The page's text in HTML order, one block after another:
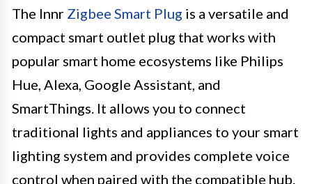
The Innr Zigbee Smart Plug is a versatile and
compact smart outlet plug that works with
popular smart home ecosystems like Philips
Hue, Alexa, Google Assistant, and
SmartThings. It allows you to connect
traditional lights and appliances to your smart
lighting system and provides complete voice
control when paired with the compatible hub.